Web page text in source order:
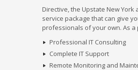
Directive, the Upstate New
service package that can give
professionals of your own. As a
Professional IT Consulting
Complete IT Support
Remote Monitoring and